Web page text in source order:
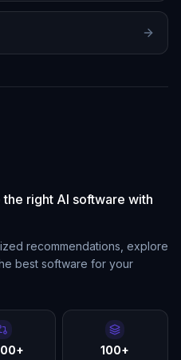
right AI software with
recommendations, explore
best software for your
100+